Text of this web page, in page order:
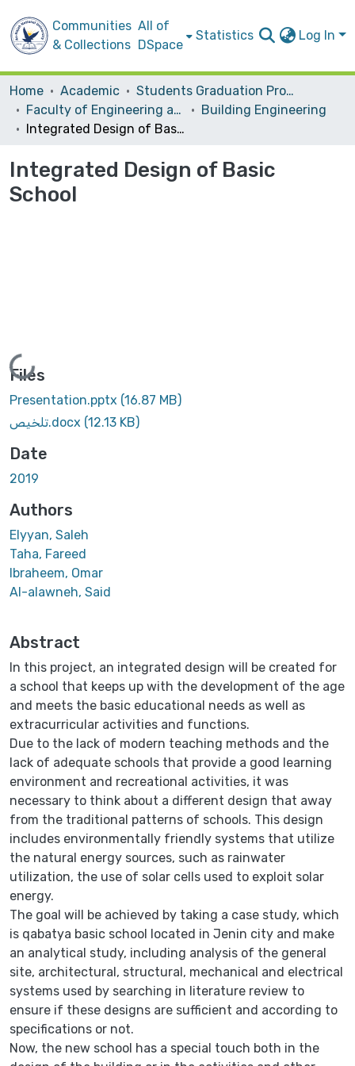
Communities
& Collections
All of
DSpace
Statistics Log In
Home Academic
Students Graduation Projects
Faculty of Engineering and Information Technology
Building Engineering
Integrated Design of Basic School
Integrated Design of Basic
School
Loading...
Files
Presentation.pptx (16.87 MB)
تلخيص.docx (12.13 KB)
Date
2019
Authors
Elyyan, Saleh
Taha, Fareed
Ibraheem, Omar
Al-alawneh, Said
Abstract
In this project, an integrated design will be created for
a school that keeps up with the development of the age
and meets the basic educational needs as well as
extracurricular activities and functions.
Due to the lack of modern teaching methods and the
lack of adequate schools that provide a good learning
environment and recreational activities, it was
necessary to think about a different design that away
from the traditional patterns of schools. This design
includes environmentally friendly systems that utilize
the natural energy sources, such as rainwater
utilization, the use of solar cells used to exploit solar
energy.
The goal will be achieved by taking a case study, which
is qabatya basic school located in Jenin city and make
an analytical study, including analysis of the general
site, architectural, structural, mechanical and electrical
systems used by searching in literature review to
ensure if these designs are sufficient and according to
specifications or not.
Now, the new school has a special touch both in the